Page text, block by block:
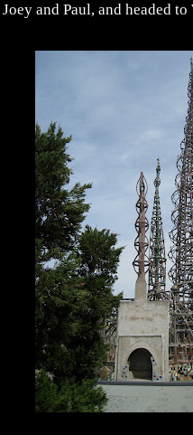
and Paul, and headed to